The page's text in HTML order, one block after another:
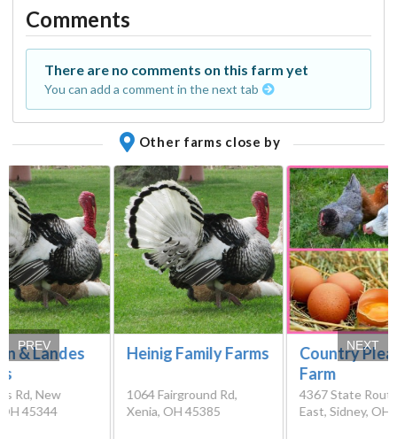
Comments
There are no comments on this farm yet
You can add a comment in the next tab
Other farms close by
& Landes
Rd, New
45344
Heinig Family Farms
1064 Fairground Rd,
Xenia, OH 45385
Country
Farm
4367 State
East, Sidney, OH
PREV NEXT